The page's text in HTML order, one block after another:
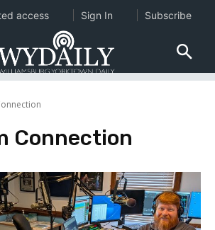
Connection
access Sign In Subscribe